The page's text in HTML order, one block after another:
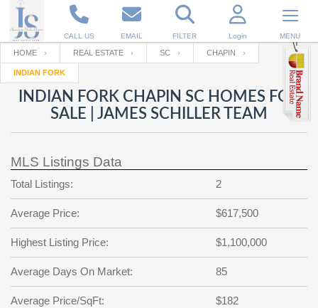
CALL US EMAIL FILTER Login MENU
Enter your Email
Back to
Email
Password
Forgot
password
?
SIGN IN
Not a user yet?
Your name
Your Email
Password
Repeat Password
Back to Log In SIGN UP
HOME REAL ESTATE SC CHAPIN
INDIAN FORK
INDIAN FORK CHAPIN SC HOMES FOR
SALE | JAMES SCHILLER TEAM
MLS Listings Data
Total Listings: 2
Average Price: $617,500
Highest Listing Price: $1,100,000
Average Days On Market: 85
Average Price/SqFt: $182